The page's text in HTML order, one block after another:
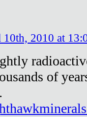
2010 at
of